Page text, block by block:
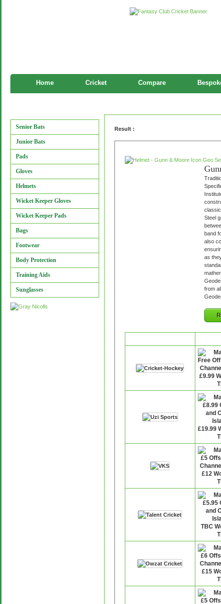
Home Cricket Compare
Senior Bats
Junior Bats
Pads
Gloves
Helmets
Wicket Keeper Gloves
Wicket Keeper Pads
Bags
Footwear
Body Protection
Training Aids
Sunglasses
Result :
Steel
band
also
as
from